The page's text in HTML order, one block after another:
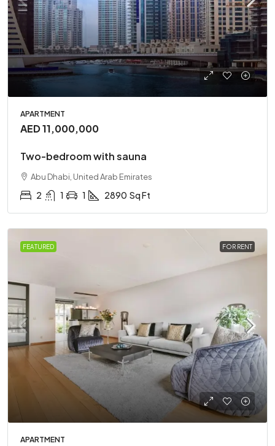
APARTMENT
AED 11,000,000
Two-bedroom with sauna
Abu Dhabi, United Arab Emirates
2 1 1 2890 Sq Ft
FEATURED FOR RENT
APARTMENT